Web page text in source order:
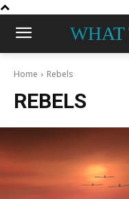
WHAT
Home Rebels
REBELS